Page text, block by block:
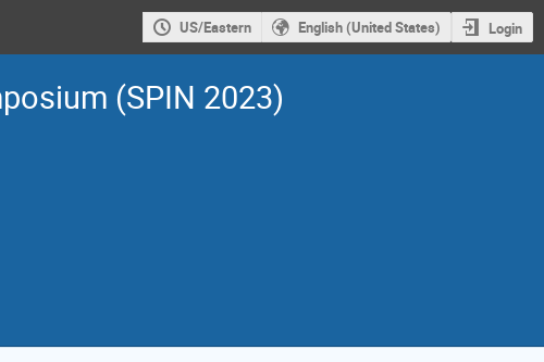
US/Eastern English (United States) Login
(SPIN 2023)